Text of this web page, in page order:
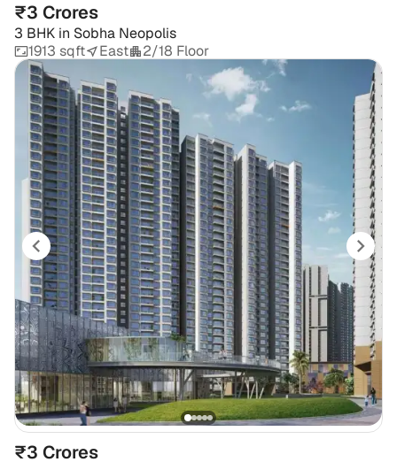
₹3 Crores
3 BHK in Sobha Neopolis
1913 sqft
East 2/18 Floor
₹3 Crores